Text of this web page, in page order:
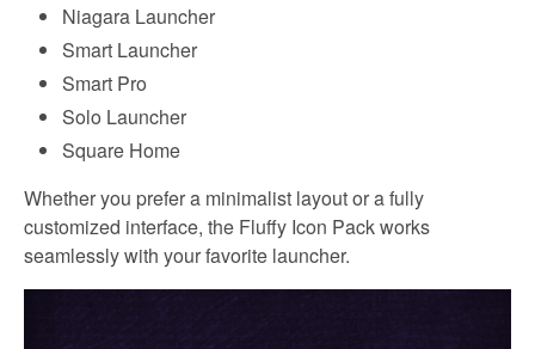
Niagara Launcher
Smart Launcher
Smart Pro
Solo Launcher
Square Home
Whether you prefer a minimalist layout or a fully
customized interface, the Fluffy Icon Pack works
seamlessly with your favorite launcher.